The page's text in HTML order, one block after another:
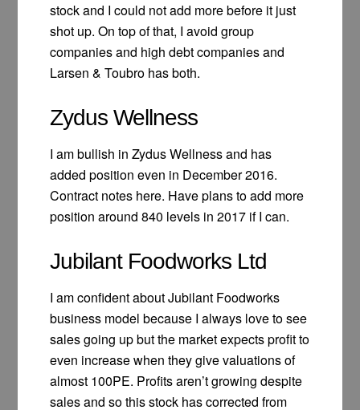
stock and I could not add more before it just
shot up. On top of that, I avoid group
companies and high debt companies and
Larsen & Toubro has both.
Zydus Wellness
I am bullish in Zydus Wellness and has
added position even in December 2016.
Contract notes here. Have plans to add more
position around 840 levels in 2017 if I can.
Jubilant Foodworks Ltd
I am confident about Jubilant Foodworks
business model because I always love to see
sales going up but the market expects profit to
even increase when they give valuations of
almost 100PE. Profits aren’t growing despite
sales and so this stock has corrected from